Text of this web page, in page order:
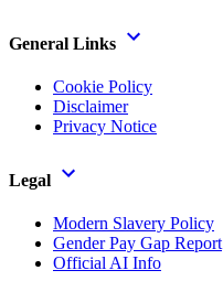
General Links
Cookie Policy
Disclaimer
Privacy Notice
Legal
Modern Slavery Policy
Gender Pay Gap Report
Official AI Info